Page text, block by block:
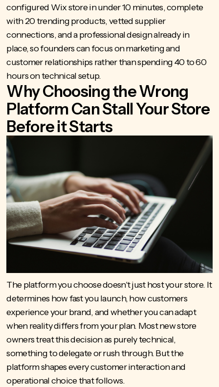
configured Wix store in under 10 minutes, complete
with 20 trending products, vetted supplier
connections, and a professional design already in
place, so founders can focus on marketing and
customer relationships rather than spending 40 to 60
hours on technical setup.
Why Choosing the Wrong
Platform Can Stall Your Store
Before it Starts
The platform you choose doesn't just host your store. It
determines how fast you launch, how customers
experience your brand, and whether you can adapt
when reality differs from your plan. Most new store
owners treat this decision as purely technical,
something to delegate or rush through. But the
platform shapes every customer interaction and
operational choice that follows.